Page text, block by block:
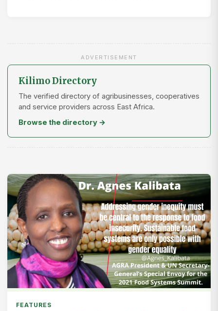
ADVERTISEMENT
Kilimo Directory
The verified directory of agribusinesses, cooperatives
and service providers across East Africa.
Browse the directory →
FEATURES